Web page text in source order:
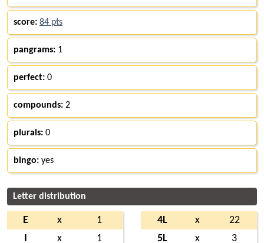
score: 84 pts
pangrams: 1
perfect: 0
compounds: 2
plurals: 0
bingo: yes
Letter distribution
E x
1
x
1
4L x
22
5L
x
3